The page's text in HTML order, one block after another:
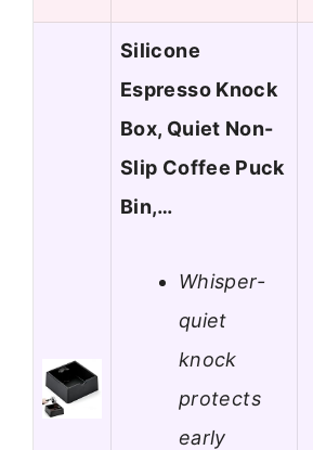
Silicone
Espresso Knock
Box, Quiet Non-
Slip Coffee Puck
Bin,…
Whisper-
quiet
knock
protects
early